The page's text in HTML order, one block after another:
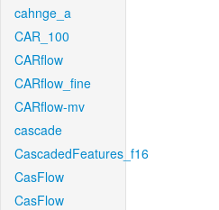
cahnge_a
CAR_100
CARflow
CARflow_fine
CARflow-mv
cascade
CascadedFeatures_f16
CasFlow
CasFlow